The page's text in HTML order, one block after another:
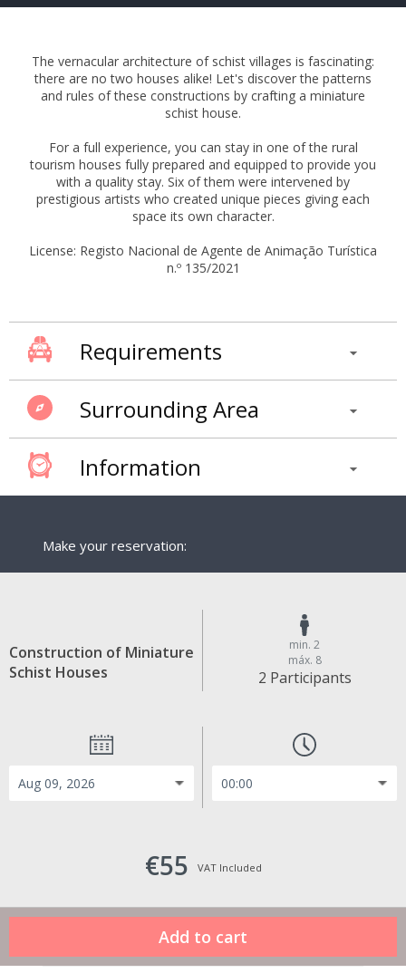
The vernacular architecture of schist villages is fascinating:
there are no two houses alike! Let's discover the patterns
and rules of these constructions by crafting a miniature
schist house.
For a full experience, you can stay in one of the rural
tourism houses fully prepared and equipped to provide you
with a quality stay. Six of them were intervened by
prestigious artists who created unique pieces giving each
space its own character.
License: Registo Nacional de Agente de Animação Turística
n.º 135/2021
Requirements
Surrounding Area
Information
Make your reservation:
Construction of Miniature
Schist Houses
min. 2
máx. 8
2 Participants
€55 VAT Included